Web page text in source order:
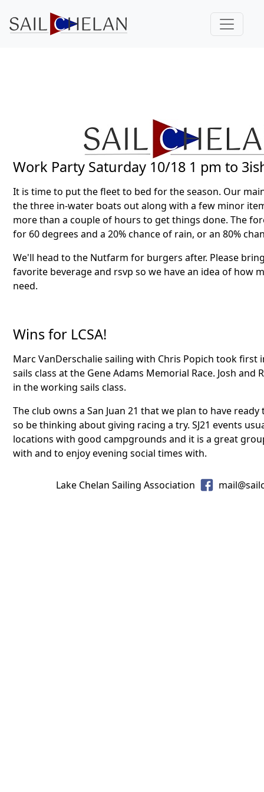
Work Party Saturday 10/18 1 pm to
It is time to put the fleet to bed for the season. Our
the three in-water boats out along with a few minor
more than a couple of hours to get things done. The
for 60 degrees and a 20% chance of rain, or an 80%
We'll head to the Nutfarm for burgers after. Please
favorite beverage and rsvp so we have an idea of how
need.
Wins for LCSA!
Marc VanDerschalie sailing with Chris Popich took first
sails class at the Gene Adams Memorial Race. Josh and
in the working sails class.
The club owns a San Juan 21 that we plan to have
so be thinking about giving racing a try. SJ21 events
locations with good campgrounds and it is a great
with and to enjoy evening social times with.
Lake Chelan Sailing Association